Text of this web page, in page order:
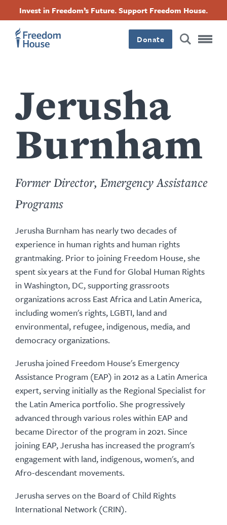
အဓိက
အကြောင်းအရာ
Invest in Freedom’s Future. Support Freedom House.
Donate
Jerusha
Burnham
Former Director, Emergency Assistance
Programs
Jerusha Burnham has nearly two decades of
experience in human rights and human rights
grantmaking. Prior to joining Freedom House, she
spent six years at the Fund for Global Human Rights
in Washington, DC, supporting grassroots
organizations across East Africa and Latin America,
including women's rights, LGBTI, land and
environmental, refugee, indigenous, media, and
democracy organizations.
Jerusha joined Freedom House's Emergency
Assistance Program (EAP) in 2012 as a Latin America
expert, serving initially as the Regional Specialist for
the Latin America portfolio. She progressively
advanced through various roles within EAP and
became Director of the program in 2021. Since
joining EAP, Jerusha has increased the program's
engagement with land, indigenous, women's, and
Afro-descendant movements.
Jerusha serves on the Board of Child Rights
International Network (CRIN).
Footer
Main
Footer
Social
FacebookTwitterInstagramThreads
Footer